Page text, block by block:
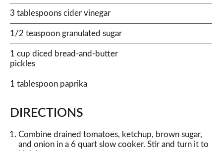
3 tablespoons cider vinegar
1/2 teaspoon granulated sugar
1 cup diced bread-and-butter
pickles
1 tablespoon paprika
DIRECTIONS
Combine drained tomatoes, ketchup, brown sugar,
and onion in a 6 quart slow cooker. Stir and turn it to